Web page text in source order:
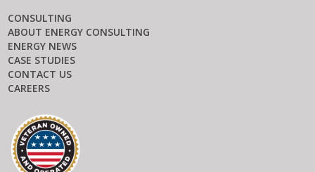
CONSULTING
ABOUT ENERGY CONSULTING
ENERGY NEWS
CASE STUDIES
CONTACT US
CAREERS